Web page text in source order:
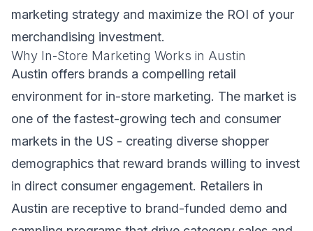
marketing strategy and maximize the ROI of your
merchandising investment.
Why In-Store Marketing Works in Austin
Austin offers brands a compelling retail
environment for in-store marketing. The market is
one of the fastest-growing tech and consumer
markets in the US - creating diverse shopper
demographics that reward brands willing to invest
in direct consumer engagement. Retailers in
Austin are receptive to brand-funded demo and